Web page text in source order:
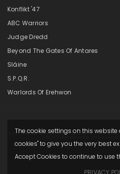
Konflikt '47
ABC Warriors
Judge Dredd
Beyond The Gates Of Antares
Sláine
S.P.Q.R.
Warlords Of Erehwon
© 2025 Warlord Games. All Rights Reserved. Warlord
And/or © Warlord Games Limited,
The cookie settings on this website
cookies" to give you the very best
Accept Cookies to continue to use
PRIVACY